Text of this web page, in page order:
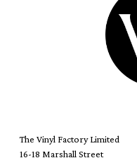
The Vinyl Factory Limited
16-18 Marshall Street